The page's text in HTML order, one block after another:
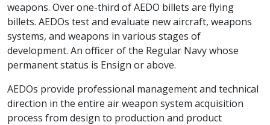
weapons. Over one-third of AEDO billets are flying
billets. AEDOs test and evaluate new aircraft, weapons
systems, and weapons in various stages of
development. An officer of the Regular Navy whose
permanent status is Ensign or above.
AEDOs provide professional management and technical
direction in the entire air weapon system acquisition
process from design to production and product